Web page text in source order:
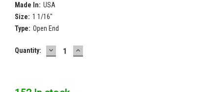
Made In: USA
Size: 1 1/16"
Type: Open End
Current
Quantity: DECREASE
QUANTITY:
INCREASE
QUANTITY: